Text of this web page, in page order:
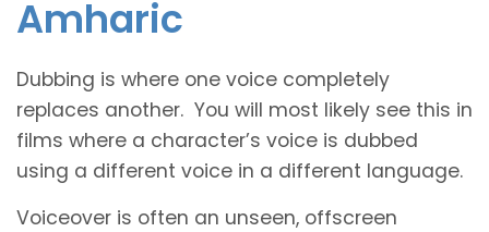
Amharic
Dubbing is where one voice completely
replaces another. You will most likely see this in
films where a character’s voice is dubbed
using a different voice in a different language.
Voiceover is often an unseen, offscreen